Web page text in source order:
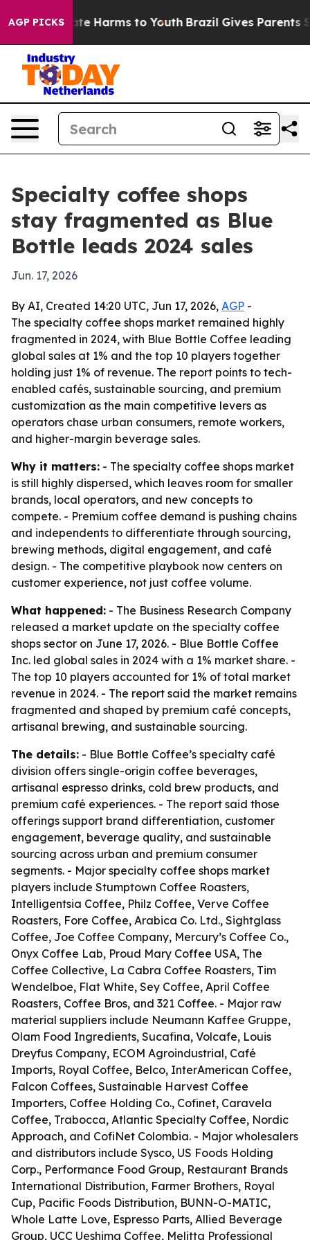
AGP PICKS
to Abate Harms to Youth Brazil Gives Parents
Specialty coffee shops
stay fragmented as Blue
Bottle leads 2024 sales
Jun. 17, 2026
By AI, Created 14:20 UTC, Jun 17, 2026, AGP -
The specialty coffee shops market remained highly
fragmented in 2024, with Blue Bottle Coffee leading
global sales at 1% and the top 10 players together
holding just 1% of revenue. The report points to tech-
enabled cafés, sustainable sourcing, and premium
customization as the main competitive levers as
operators chase urban consumers, remote workers,
and higher-margin beverage sales.
Why it matters: - The specialty coffee shops market
is still highly dispersed, which leaves room for smaller
brands, local operators, and new concepts to
compete. - Premium coffee demand is pushing chains
and independents to differentiate through sourcing,
brewing methods, digital engagement, and café
design. - The competitive playbook now centers on
customer experience, not just coffee volume.
What happened: - The Business Research Company
released a market update on the specialty coffee
shops sector on June 17, 2026. - Blue Bottle Coffee
Inc. led global sales in 2024 with a 1% market share. -
The top 10 players accounted for 1% of total market
revenue in 2024. - The report said the market remains
fragmented and shaped by premium café concepts,
artisanal brewing, and sustainable sourcing.
The details: - Blue Bottle Coffee’s specialty café
division offers single-origin coffee beverages,
artisanal espresso drinks, cold brew products, and
premium café experiences. - The report said those
offerings support brand differentiation, customer
engagement, beverage quality, and sustainable
sourcing across urban and premium consumer
segments. - Major specialty coffee shops market
players include Stumptown Coffee Roasters,
Intelligentsia Coffee, Philz Coffee, Verve Coffee
Roasters, Fore Coffee, Arabica Co. Ltd., Sightglass
Coffee, Joe Coffee Company, Mercury’s Coffee Co.,
Onyx Coffee Lab, Proud Mary Coffee USA, The
Coffee Collective, La Cabra Coffee Roasters, Tim
Wendelboe, Flat White, Sey Coffee, April Coffee
Roasters, Coffee Bros, and 321 Coffee. - Major raw
material suppliers include Neumann Kaffee Gruppe,
Olam Food Ingredients, Sucafina, Volcafe, Louis
Dreyfus Company, ECOM Agroindustrial, Café
Imports, Royal Coffee, Belco, InterAmerican Coffee,
Falcon Coffees, Sustainable Harvest Coffee
Importers, Coffee Holding Co., Cofinet, Caravela
Coffee, Trabocca, Atlantic Specialty Coffee, Nordic
Approach, and CofiNet Colombia. - Major wholesalers
and distributors include Sysco, US Foods Holding
Corp., Performance Food Group, Restaurant Brands
International Distribution, Farmer Brothers, Royal
Cup, Pacific Foods Distribution, BUNN-O-MATIC,
Whole Latte Love, Espresso Parts, Allied Beverage
Group, UCC Ueshima Coffee, Melitta Professional